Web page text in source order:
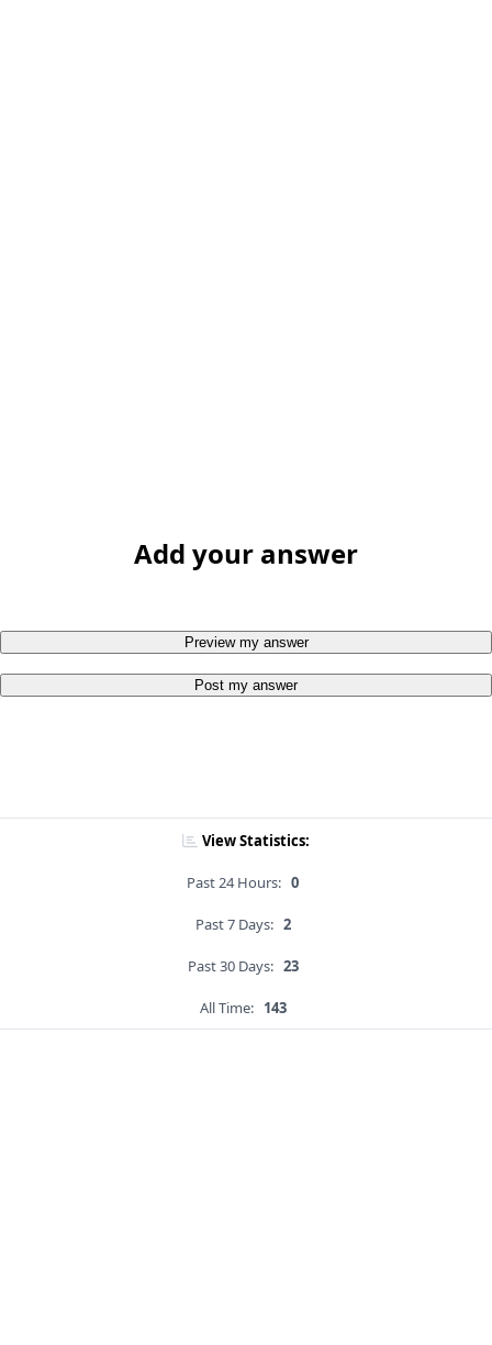
Add your answer
Preview my answer
Post my answer
View Statistics:
Past 24 Hours: 0
Past 7 Days: 2
Past 30 Days: 23
All Time: 143